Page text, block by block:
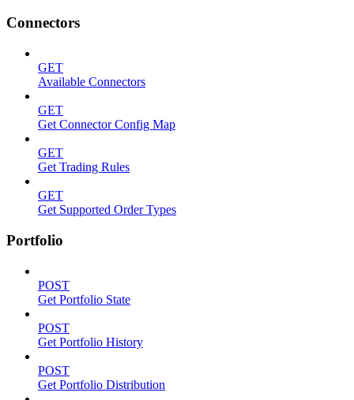
Connectors
GET
Available Connectors
GET
Get Connector Config Map
GET
Get Trading Rules
GET
Get Supported Order Types
Portfolio
POST
Get Portfolio State
POST
Get Portfolio History
POST
Get Portfolio Distribution